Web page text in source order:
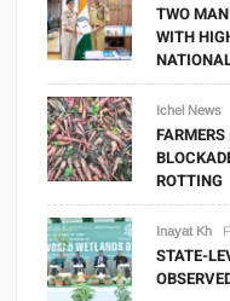
TWO
WITH
Ichel News
ROTTING
Inayat Kh
STATE-